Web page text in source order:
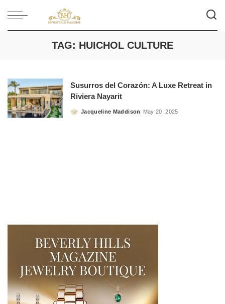
TAG: HUICHOL CULTURE
Susurros del Corazón: A Luxe Retreat in
Riviera Nayarit
Posted
Jacqueline Maddison May 20, 2025